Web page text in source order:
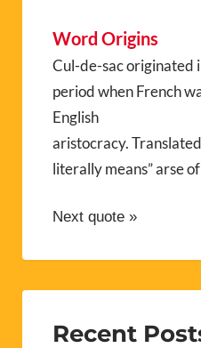
Word Origins
Cul-de-sac originated
period when French
English
aristocracy.
literally means” arse of
Next quote »
Recent